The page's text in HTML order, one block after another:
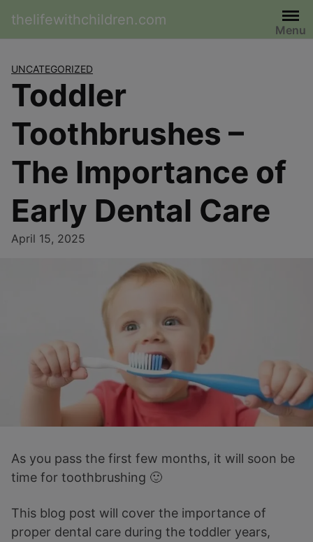
content
thelifewithchildren.com
Menu
UNCATEGORIZED
Toddler
Toothbrushes –
The Importance of
Early Dental Care
April 15, 2025
As you pass the first few months, it will soon be
time for toothbrushing 🙂
This blog post will cover the importance of
proper dental care during the toddler years,